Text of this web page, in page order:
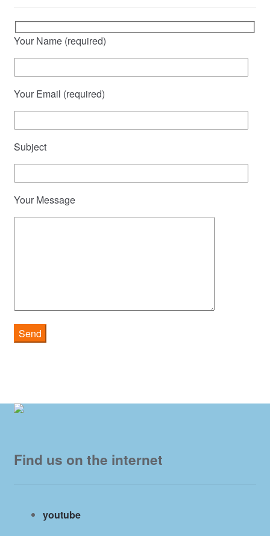
Your Name (required)
Your Email (required)
Subject
Your Message
Find us on the internet
youtube